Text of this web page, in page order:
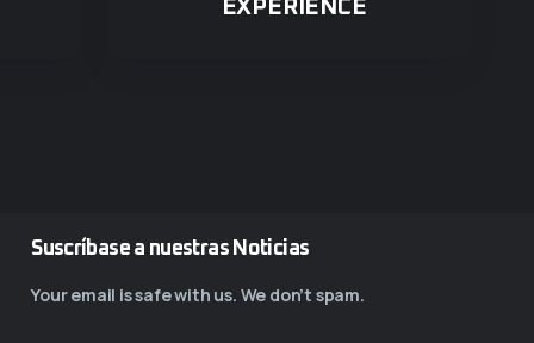
EXPERIENCE
Suscríbase a nuestras Noticias
Your email is safe with us. We don’t spam.